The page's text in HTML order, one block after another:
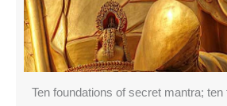
Ten foundations of secret mantra; ten